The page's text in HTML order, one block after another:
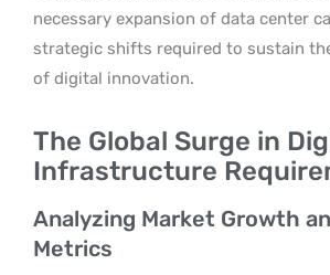
necessary expansion of data center
strategic shifts required to sustain
of digital innovation.
The Global Surge in
Infrastructure
Analyzing Market Growth
Metrics